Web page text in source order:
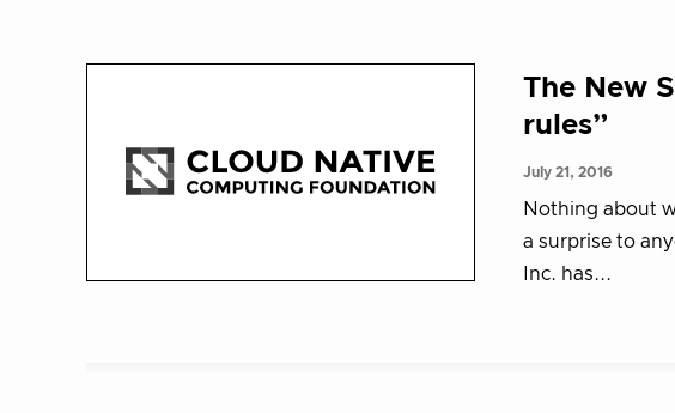
The New
rules”
July 21, 2016
Nothing about
a surprise to
Inc. has...